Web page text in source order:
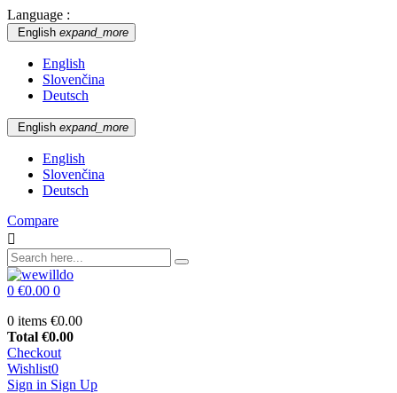
Language :
English expand_more
English
Slovenčina
Deutsch
English expand_more
English
Slovenčina
Deutsch
Compare

0 €0.00 0
0 items €0.00
Total €0.00
Checkout
Wishlist0
Sign in Sign Up